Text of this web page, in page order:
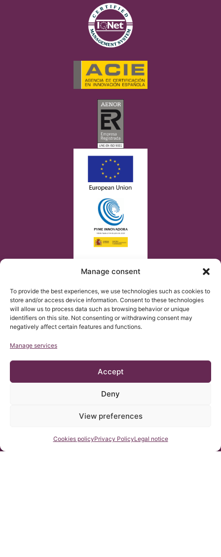
Manage consent
To provide the best experiences, we use technologies such as cookies to
store and/or access device information. Consent to these technologies
will allow us to process data such as browsing behavior or unique
identifiers on this site. Not consenting or withdrawing consent may
negatively affect certain features and functions.
Manage services
Accept
Deny
View preferences
Cookies policyPrivacy PolicyLegal notice
© Copyright Institut Chiari 2025
(GDPR).
The contents of this website are a non-official translation of the
Barcelona with the purpose of facilitating comprehension for
Contact us